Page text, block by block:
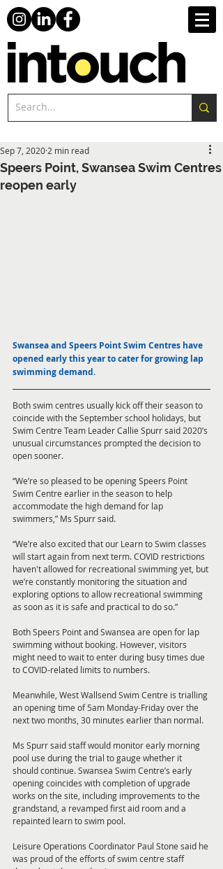
Speers Point, Swansea Swim Centres
reopen early
Sep 7, 2020 2 min read
Swansea and Speers Point Swim Centres have
opened early this year to cater for growing lap
swimming demand.
Both swim centres usually kick off their season to
coincide with the September school holidays, but
Swim Centre Team Leader Callie Spurr said 2020’s
unusual circumstances prompted the decision to
open sooner.
“We’re so pleased to be opening Speers Point
Swim Centre earlier in the season to help
accommodate the high demand for lap
swimmers,” Ms Spurr said.
“We’re also excited that our Learn to Swim classes
will start again from next term. COVID restrictions
haven't allowed for recreational swimming yet, but
we’re constantly monitoring the situation and
exploring options to allow recreational swimming
as soon as it is safe and practical to do so.”
Both Speers Point and Swansea are open for lap
swimming without booking. However, visitors
might need to wait to enter during busy times due
to COVID-related limits to numbers.
Meanwhile, West Wallsend Swim Centre is trialling
an opening time of 5am Monday-Friday over the
next two months, 30 minutes earlier than normal.
Ms Spurr said staff would monitor early morning
pool use during the trial to gauge whether it
should continue. Swansea Swim Centre’s early
opening coincides with completion of upgrade
works on the site, including improvements to the
grandstand, a revamped first aid room and a
repainted learn to swim pool.
Leisure Operations Coordinator Paul Stone said he
was proud of the efforts of swim centre staff